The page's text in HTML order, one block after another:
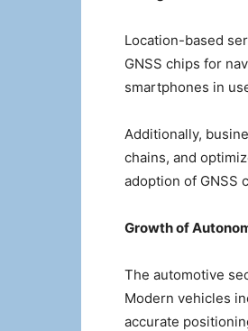
Location-based
GNSS chips for
smartphones in
Additionally,
chains, and
adoption of GNSS
Growth of
The automotive
Modern vehicles
accurate